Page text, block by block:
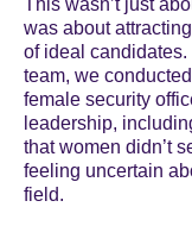
This wasn’t just
was about
of ideal
team, we
female security
leadership,
that women didn’t
feeling uncertain
field.